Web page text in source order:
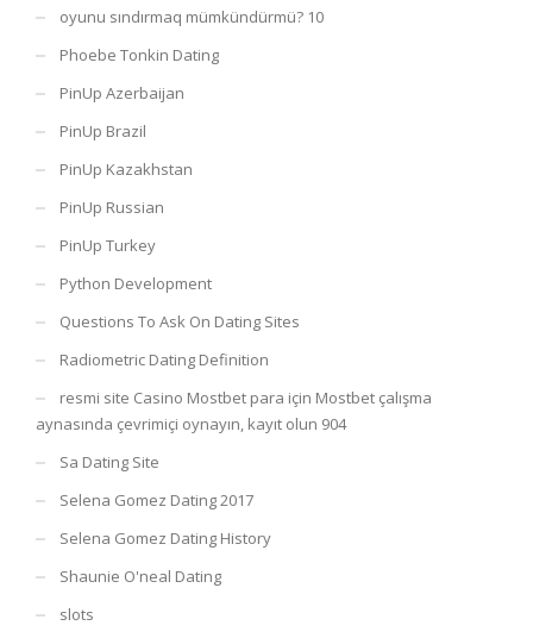
oyunu sındırmaq mümkündürmü? 10
Phoebe Tonkin Dating
PinUp Azerbaijan
PinUp Brazil
PinUp Kazakhstan
PinUp Russian
PinUp Turkey
Python Development
Questions To Ask On Dating Sites
Radiometric Dating Definition
resmi site Casino Mostbet para için Mostbet çalışma
aynasında çevrimiçi oynayın, kayıt olun 904
Sa Dating Site
Selena Gomez Dating 2017
Selena Gomez Dating History
Shaunie O'neal Dating
slots